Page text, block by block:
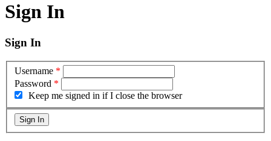
Sign In
Sign In
Username *
Password *
Keep me signed in if I close the browser